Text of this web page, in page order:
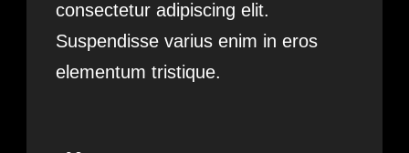
consectetur adipiscing elit.
Suspendisse varius enim in eros
elementum tristique.